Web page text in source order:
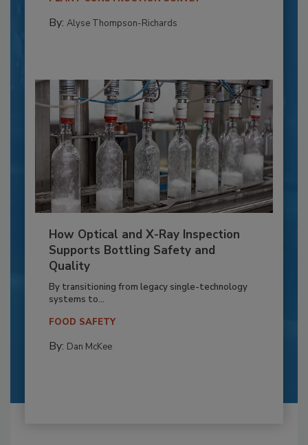
By: Alyse Thompson-Richards
How Optical and X-Ray Inspection
Supports Bottling Safety and
Quality
By transitioning from legacy single-technology
systems to...
FOOD SAFETY
By: Dan McKee